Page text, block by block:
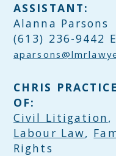
ASSISTANT:
Alanna Parsons
(613) 236-9442
CHRIS
OF:
Civil Litigation,
Labour Law,
Rights